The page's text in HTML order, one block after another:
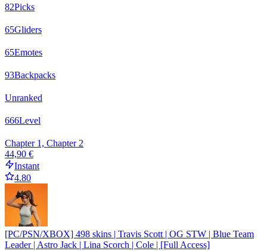
82Picks
65Gliders
65Emotes
93Backpacks
Unranked
666Level
Chapter 1, Chapter 2
44,90 €
Instant
4.80
[PC/PSN/XBOX] 498 skins | Travis Scott | OG STW | Blue Team
Leader | Astro Jack | Lina Scorch | Cole | [Full Access]